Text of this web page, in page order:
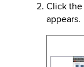
Click the
appears.